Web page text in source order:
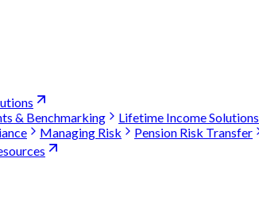
& Benchmarking
Lifetime Income Solutions
Managing Risk Pension Risk Transfer